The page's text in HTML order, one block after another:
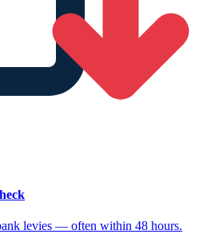
levies — often within 48 hours.